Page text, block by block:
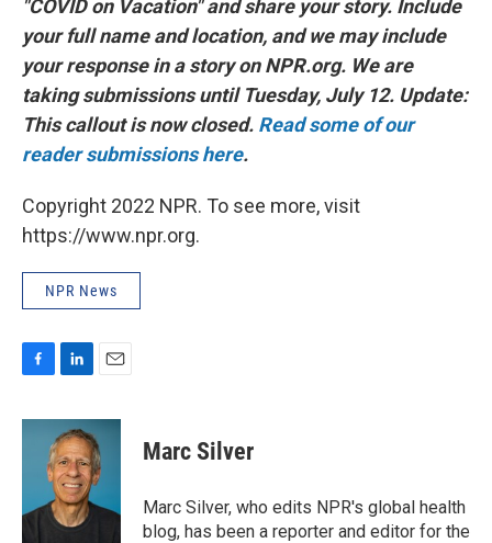
"COVID on Vacation" and share your story. Include
your full name and location, and we may include
your response in a story on NPR.org. We are
taking submissions until Tuesday, July 12. Update:
This callout is now closed. Read some of our
reader submissions here.
Copyright 2022 NPR. To see more, visit
https://www.npr.org.
NPR News
c
k
n
k
e
d
I
n
a
i
l
Marc Silver
Marc Silver, who edits NPR's global health
blog, has been a reporter and editor for the